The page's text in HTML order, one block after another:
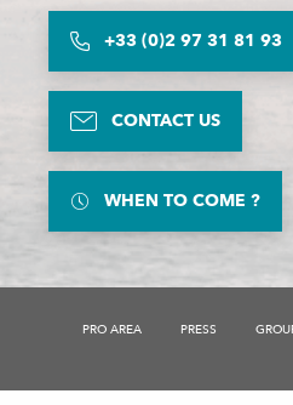
+33 (0)2 97 31 81 93
CONTACT US
WHEN TO COME ?
PRO AREA PRESS